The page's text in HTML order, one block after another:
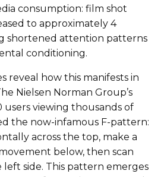
consumption: film shot
to approximately 4
shortened attention patterns
conditioning.
reveal how this manifests in
Nielsen Norman Group’s
users viewing thousands of
the now-infamous F-pattern:
across the top, make a
below, then scan
side. This pattern emerges